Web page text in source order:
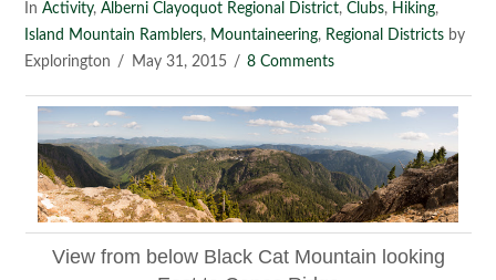
InActivity,Alberni Clayoquot Regional District,Clubs, Hiking,
Island Mountain Ramblers, Mountaineering, Regional Districts by
Explorington
May 31, 2015 8 Comments
View from below Black Cat Mountain looking